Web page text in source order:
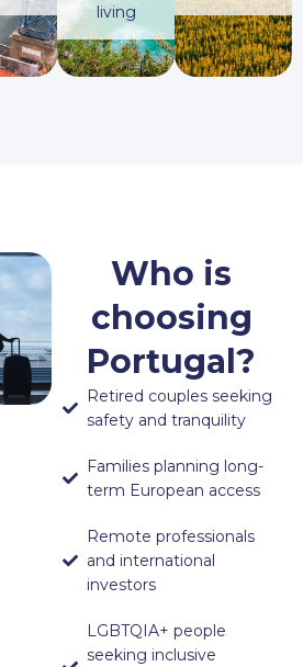
living
Who is
choosing
Portugal?
Retired couples seeking
safety and tranquility
Families planning long-
term European access
Remote professionals
and international
investors
LGBTQIA+ people
seeking inclusive